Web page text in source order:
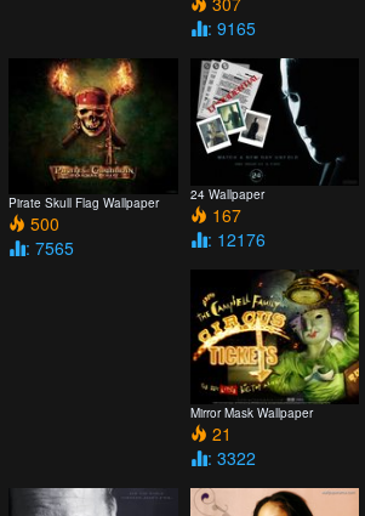
: 9165
Pirate Skull Flag Wallpaper
500
: 7565
24 Wallpaper
167
: 12176
Mirror Mask Wallpaper
21
: 3322